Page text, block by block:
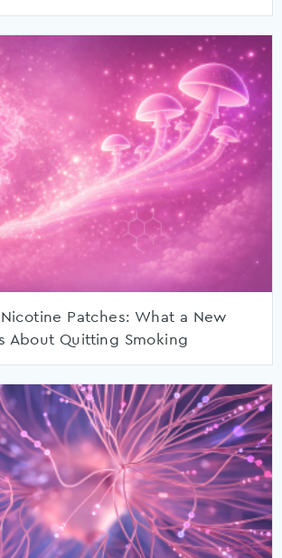
Patches: What a New
About Quitting Smoking